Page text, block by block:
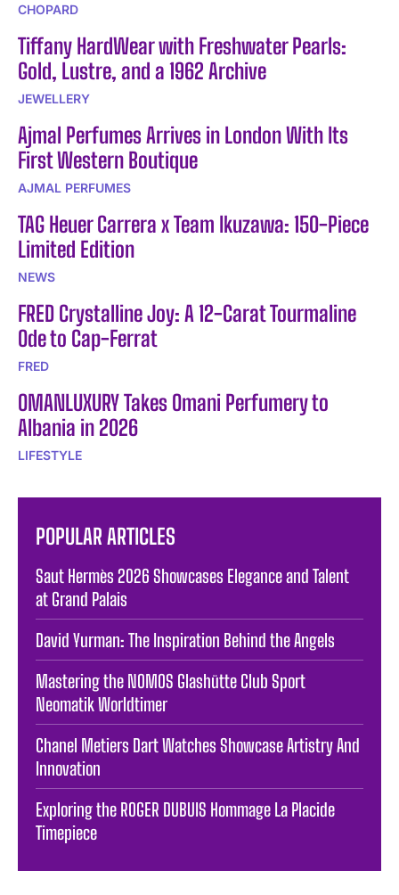
CHOPARD
Tiffany HardWear with Freshwater Pearls:
Gold, Lustre, and a 1962 Archive
JEWELLERY
Ajmal Perfumes Arrives in London With Its
First Western Boutique
AJMAL PERFUMES
TAG Heuer Carrera x Team Ikuzawa: 150-Piece
Limited Edition
NEWS
FRED Crystalline Joy: A 12-Carat Tourmaline
Ode to Cap-Ferrat
FRED
OMANLUXURY Takes Omani Perfumery to
Albania in 2026
LIFESTYLE
POPULAR ARTICLES
Saut Hermès 2026 Showcases Elegance and Talent
at Grand Palais
David Yurman: The Inspiration Behind the Angels
Mastering the NOMOS Glashütte Club Sport
Neomatik Worldtimer
Chanel Metiers Dart Watches Showcase Artistry And
Innovation
Exploring the ROGER DUBUIS Hommage La Placide
Timepiece